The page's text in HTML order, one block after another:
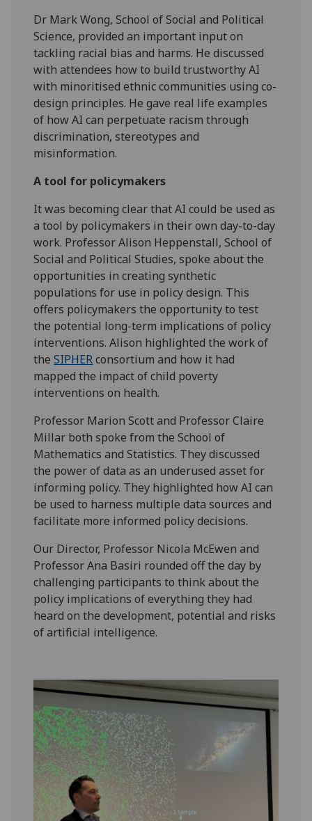
Dr Mark Wong, School of Social and Political
Science, provided an important input on
tackling racial bias and harms. He discussed
with attendees how to build trustworthy AI
with minoritised ethnic communities using co-
design principles. He gave real life examples
of how AI can perpetuate racism through
discrimination, stereotypes and
misinformation.​
A tool for policymakers
It was becoming clear that AI could be used as
a tool by policymakers in their own day-to-day
work. Professor Alison Heppenstall, School of
Social and Political Studies, spoke about the
opportunities in creating synthetic
populations for use in policy design. This
offers policymakers the opportunity to test
the potential long-term implications of policy
interventions. Alison highlighted the work of
theSIPHERconsortium and how it had
mapped the impact of child poverty
interventions on health.
Professor Marion Scott and Professor Claire
Millar both spoke from the School of
Mathematics and Statistics. They discussed
the power of data as an underused asset for
informing policy. They highlighted how AI can
be used to harness multiple data sources and
facilitate more informed policy decisions.
Our Director, Professor Nicola McEwen and
Professor Ana Basiri rounded off the day by
challenging participants to think about the
policy implications of everything they had
heard on the development, potential and risks
of artificial intelligence.